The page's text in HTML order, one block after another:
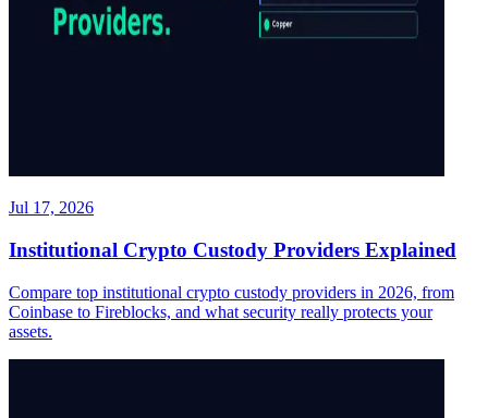
Jul 17, 2026
Institutional Crypto Custody Providers Explained
Compare top institutional crypto custody providers in 2026, from
Coinbase to Fireblocks, and what security really protects your
assets.